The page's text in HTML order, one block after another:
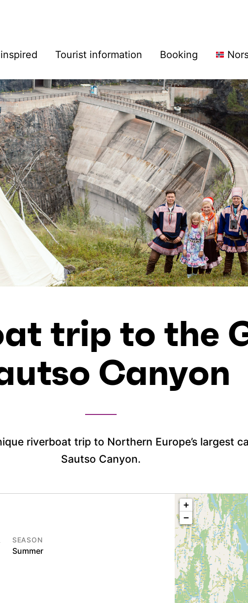
Tourist information Booking
trip to the
Canyon
riverboat trip to Northern Europe’s largest
Sautso Canyon.
SEASON
Summer
+
−